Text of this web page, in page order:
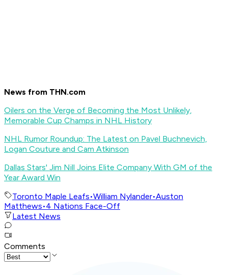
News from THN.com
Oilers on the Verge of Becoming the Most Unlikely,
Memorable Cup Champs in NHL History
NHL Rumor Roundup: The Latest on Pavel Buchnevich,
Logan Couture and Cam Atkinson
Dallas Stars' Jim Nill Joins Elite Company With GM of the
Year Award Win
Toronto Maple Leafs•William Nylander•Auston
Matthews•4 Nations Face-Off
Latest News
Comments